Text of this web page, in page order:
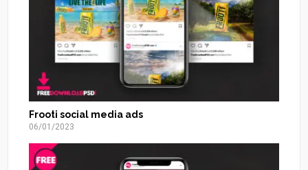
Frooti social media ads
06/01/2023